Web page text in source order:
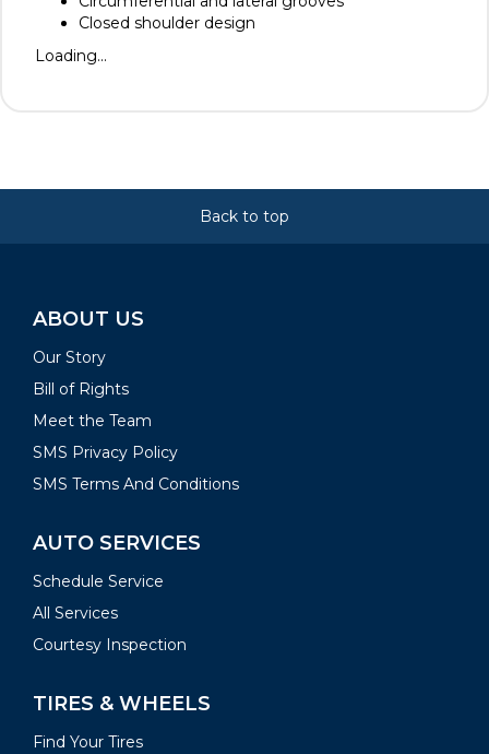
Closed shoulder design
Loading...
Back to top
ABOUT US
Our Story
Bill of Rights
Meet the Team
SMS Privacy Policy
SMS Terms And Conditions
AUTO SERVICES
Schedule Service
All Services
Courtesy Inspection
TIRES & WHEELS
Find Your Tires